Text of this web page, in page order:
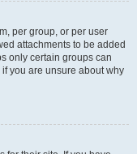
per group, or per user
attachments to be added
only certain groups can
you are unsure about why